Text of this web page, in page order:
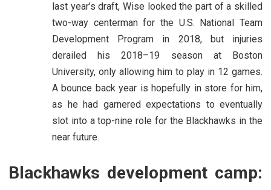
last year’s draft, Wise looked the part of a skilled
two-way centerman for the U.S. National Team
Development Program in 2018, but injuries
derailed his 2018–19 season at Boston
University, only allowing him to play in 12 games.
A bounce back year is hopefully in store for him,
as he had garnered expectations to eventually
slot into a top-nine role for the Blackhawks in the
near future.
Blackhawks development camp: